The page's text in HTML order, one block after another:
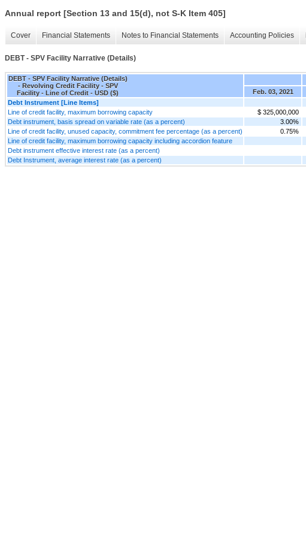
Annual report [Section 13 and 15(d), not S-K Item 405]
Cover Financial Statements Notes to Financial Statements Accounting Policies
DEBT - SPV Facility Narrative (Details)
DEBT - SPV Facility Narrative (Details)
- Revolving Credit Facility - SPV
Facility - Line of Credit - USD ($)
Feb. 03, 2021
Debt Instrument [Line Items]
Line of credit facility, maximum borrowing capacity
$ 325,000,000
Debt instrument, basis spread on variable rate (as a percent)
3.00%
Line of credit facility, unused capacity, commitment fee percentage (as a percent)
0.75%
Line of credit facility, maximum borrowing capacity including accordion feature
Debt instrument effective interest rate (as a percent)
Debt Instrument, average interest rate (as a percent)